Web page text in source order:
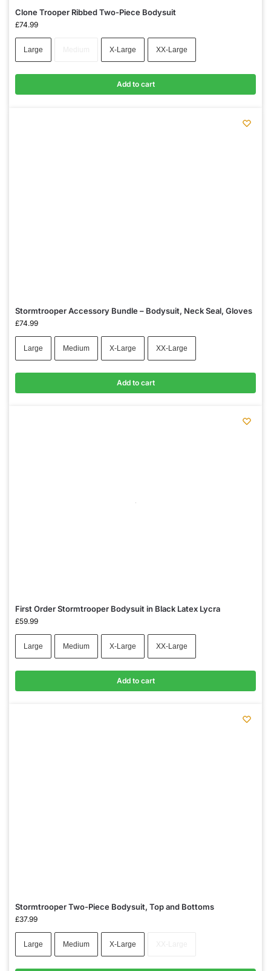
Clone Trooper Ribbed Two-Piece Bodysuit
£74.99
Large X-Large XX-Large
Add to cart
Stormtrooper Accessory Bundle – Bodysuit, Neck Seal, Gloves
£74.99
Large Medium X-Large XX-Large
Add to cart
First Order Stormtrooper Bodysuit in Black Latex Lycra
£59.99
Large Medium X-Large XX-Large
Add to cart
Stormtrooper Two-Piece Bodysuit, Top and Bottoms
£37.99
Large Medium X-Large